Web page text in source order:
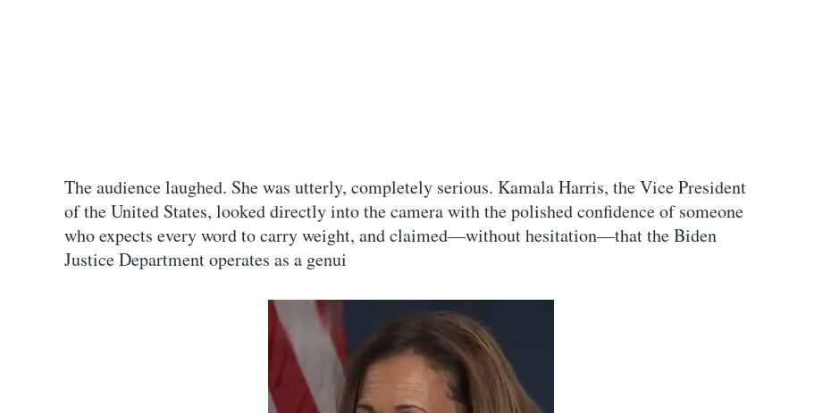
The audience laughed. She was utterly, completely serious. Kamala Harris, the Vice President
of the United States, looked directly into the camera with the polished confidence of someone
who expects every word to carry weight, and claimed—without hesitation—that the Biden
Justice Department operates as a genui